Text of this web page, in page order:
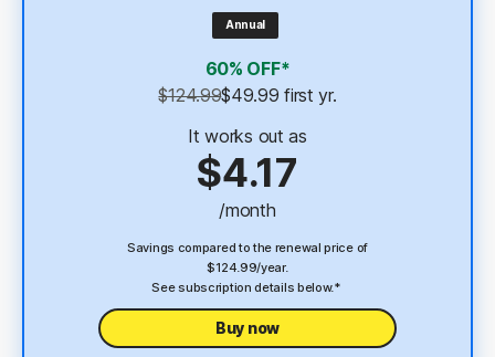
100% Virus Protection Promise
Password Manager
Deepfake Protection 23,33
Dark Web Monitoring§
Annual
60% OFF*
$124.99$49.99 first yr.
It works out as
$4.17
/month
Savings compared to the renewal price of
$124.99/year.
See subscription details below.*
Buy now